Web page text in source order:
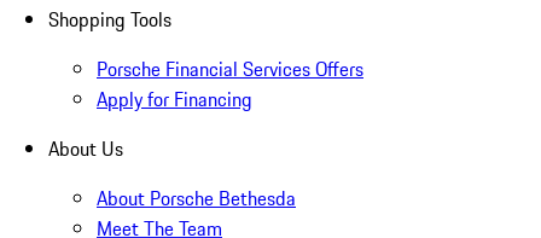
Shopping Tools
Porsche Financial Services Offers
Apply for Financing
About Us
About Porsche Bethesda
Meet The Team